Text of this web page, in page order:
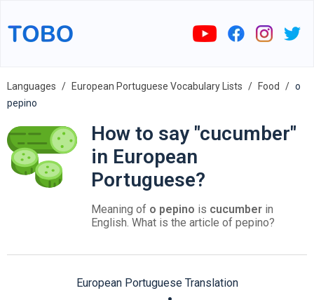
Languages European Portuguese Vocabulary Lists Food
o
pepino
How to say "cucumber"
in European
Portuguese?
Meaning of o pepino is cucumber in
English. What is the article of pepino?
European Portuguese Translation